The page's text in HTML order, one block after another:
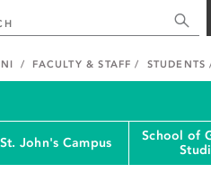
FACULTY & STAFF STUDENTS
St. John's Campus
School of